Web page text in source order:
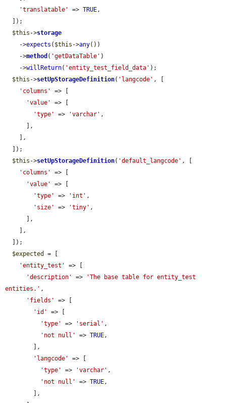
'translatable'
=> TRUE,
$this ->storage
    ->
expects ( $this ->any())
    ->
method ( 'getDataTable' )
    ->
willReturn( 'entity_test_field_data' );
$this ->setUpStorageDefinition( 'langcode' , [
'columns'
=> [
'value'
=> [
'type'
=> 'varchar' ,
$this ->setUpStorageDefinition( 'default_langcode' , [
'columns'
=> [
'value'
=> [
'type'
=> 'int' ,
'size'
=> 'tiny' ,
$expected
= [
'entity_test'
=> [
'description'
=>
'The base table for entity_test
entities.' ,
'fields'
=> [
'id'
=> [
'type'
=> 'serial' ,
'not null'
=> TRUE,
'langcode'
=> [
'type'
=> 'varchar' ,
'not null'
=> TRUE,